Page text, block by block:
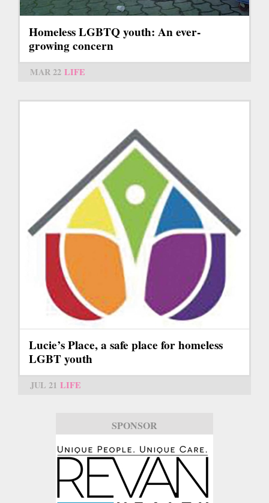
Homeless LGBTQ youth: An ever-
growing concern
MAR 22 LIFE
Lucie’s Place, a safe place for homeless
LGBT youth
JUL 21 LIFE
SPONSOR